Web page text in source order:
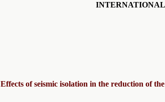
Effects of seismic isolation in the reduction of